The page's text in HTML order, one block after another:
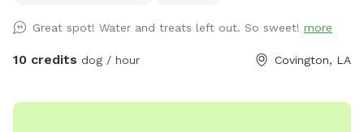
Great spot! Water and treats left out. So sweet! more
10 credits dog / hour Covington, LA